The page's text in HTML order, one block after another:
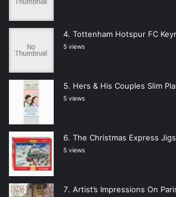
Tottenham Hotspur FC
5 views
Hers & His Couples Slim
5 views
The Christmas Express
5 views
Artist’s Impressions On